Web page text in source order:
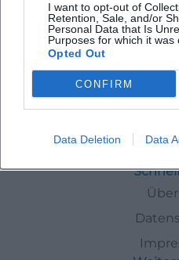
I want to opt-out of
Retention, Sale, and/or
Personal Data that Is
Purposes for which it was
Opted Out
CONFIRM
Data Deletion Data
Sacred sound splendor at
bring Ave Maria classics to life.
info to follow. Experience, pause,
Konzerte
Events InLindau